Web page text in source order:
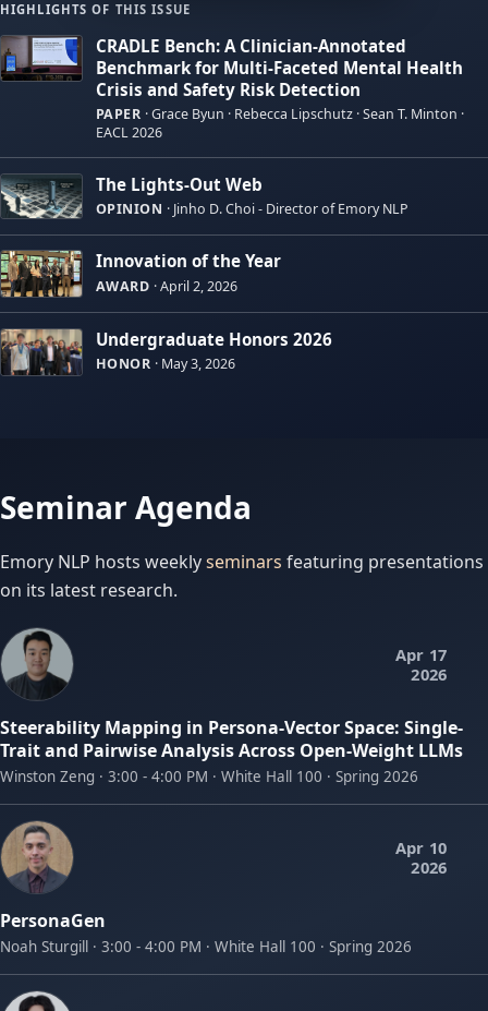
HIGHLIGHTS OF THIS ISSUE
CRADLE Bench: A Clinician-Annotated
Benchmark for Multi-Faceted Mental Health
Crisis and Safety Risk Detection
PAPER ·Grace Byun · Rebecca Lipschutz · Sean T. Minton ·
EACL 2026
The Lights-Out Web
OPINION · Jinho D. Choi - Director of Emory NLP
Innovation of the Year
AWARD ·April 2, 2026
Undergraduate Honors 2026
HONOR · May 3, 2026
Seminar Agenda
Emory NLP hosts weeklyseminars featuring presentations
on its latest research.
Apr 17
2026
Steerability Mapping in Persona-Vector Space: Single-
Trait and Pairwise Analysis Across Open-Weight LLMs
Winston Zeng · 3:00 - 4:00 PM · White Hall 100 · Spring 2026
Apr 10
2026
PersonaGen
Noah Sturgill · 3:00 - 4:00 PM · White Hall 100 · Spring 2026